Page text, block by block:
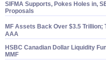
SIFMA Supports, Pokes Holes in,
Proposals
MF Assets Back Over $3.5 Trillion;
AAA
HSBC Canadian Dollar Liquidity
MMF